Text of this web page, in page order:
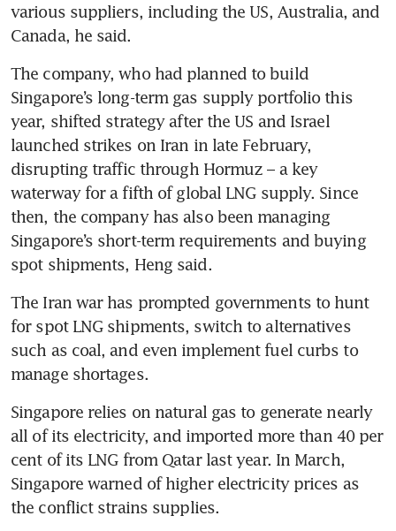
various suppliers, including the US, Australia, and
Canada, he said.
The company, who had planned to build
Singapore’s long-term gas supply portfolio this
year, shifted strategy after the US and Israel
launched strikes on Iran in late February,
disrupting traffic through Hormuz – a key
waterway for a fifth of global LNG supply. Since
then, the company has also been managing
Singapore’s short-term requirements and buying
spot shipments, Heng said.
The Iran war has prompted governments to hunt
for spot LNG shipments, switch to alternatives
such as coal, and even implement fuel curbs to
manage shortages.
Singapore relies on natural gas to generate nearly
all of its electricity, and imported more than 40 per
cent of its LNG from Qatar last year. In March,
Singapore warned of higher electricity prices as
the conflict strains supplies.